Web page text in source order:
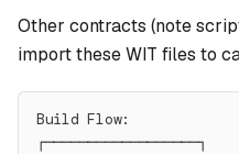
Other contracts (note
import these WIT files to
Build Flow:
┌──────────────────┐